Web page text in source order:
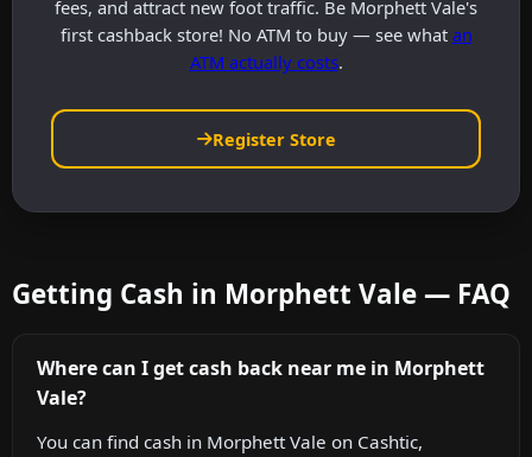
fees, and attract new foot traffic. Be Morphett Vale's
first cashback store! No ATM to buy — see what an
ATM actually costs.
Register Store
Getting Cash in Morphett Vale — FAQ
Where can I get cash back near me in Morphett
Vale?
You can find cash in Morphett Vale on Cashtic,